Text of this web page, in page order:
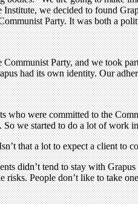
we decided to found
Party. It was both a
Party, and we took
had its own identity. Our
who were committed to the
we started to do a lot of work
that a lot to expect a client to
didn’t tend to stay with
risks. People don’t like to take